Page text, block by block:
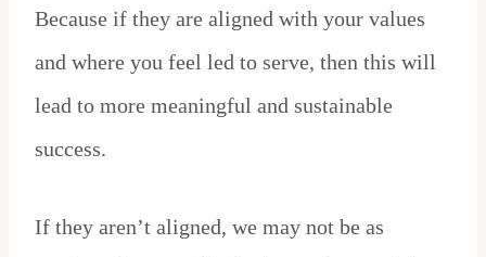
Because if they are aligned with your values
and where you feel led to serve, then this will
lead to more meaningful and sustainable
success.
If they aren’t aligned, we may not be as